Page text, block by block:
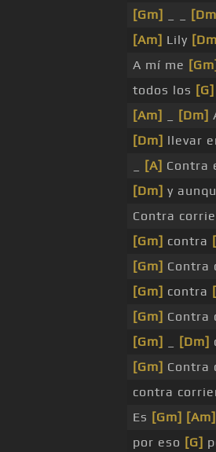
[Gm]
[Am] Lily
A mí me [Gm]
todos los [G]
[Am]
[Dm]
[Dm] llevar
[A] Contra
[Dm] y
Contra
[Gm] contra
[Gm] Contra
[Gm] contra
[Gm] Contra
[Gm]
[Dm]
[Gm] Contra
contra
Es [Gm] [Am]
por eso [G]